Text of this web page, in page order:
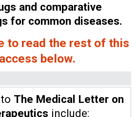
and comparative
for common diseases.
to read the rest of this
below.
The Medical Letter on
include: